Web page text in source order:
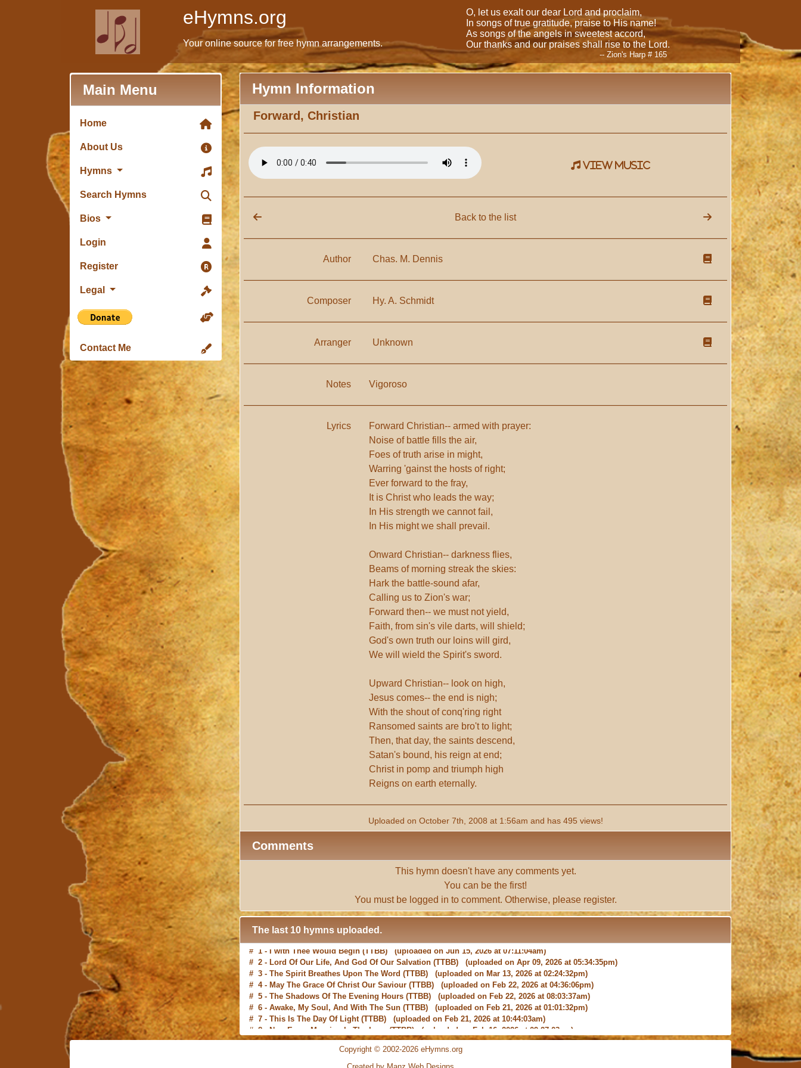
eHymns.org
Your online source for free hymn arrangements.
O, let us exalt our dear Lord and proclaim,
In songs of true gratitude, praise to His name!
As songs of the angels in sweetest accord,
Our thanks and our praises shall rise to the Lord.
-- Zion's Harp # 165
Main Menu
Home
About Us
Hymns
Search Hymns
Bios
Login
Register
Legal
Contact Me
Hymn Information
Forward, Christian
view music
Back to the list
Author Chas. M. Dennis
Composer Hy. A. Schmidt
Arranger Unknown
Notes Vigoroso
Lyrics
Forward Christian-- armed with prayer:
Noise of battle fills the air,
Foes of truth arise in might,
Warring 'gainst the hosts of right;
Ever forward to the fray,
It is Christ who leads the way;
In His strength we cannot fail,
In His might we shall prevail.
Onward Christian-- darkness flies,
Beams of morning streak the skies:
Hark the battle-sound afar,
Calling us to Zion's war;
Forward then-- we must not yield,
Faith, from sin's vile darts, will shield;
God's own truth our loins will gird,
We will wield the Spirit's sword.
Upward Christian-- look on high,
Jesus comes-- the end is nigh;
With the shout of conq'ring right
Ransomed saints are bro't to light;
Then, that day, the saints descend,
Satan's bound, his reign at end;
Christ in pomp and triumph high
Reigns on earth eternally.
Uploaded on October 7th, 2008 at 1:56am and has 495 views!
Comments
This hymn doesn't have any comments yet.
You can be the first!
You must be logged in to comment. Otherwise, please register.
The last 10 hymns uploaded.
# 2 - Lord Of Our Life, And God Of Our Salvation (TTBB) (uploaded on Apr 09, 2026 at 05:34:35pm)
# 3 - The Spirit Breathes Upon The Word(TTBB) (uploaded on Mar 13, 2026 at 02:24:32pm)
# 4 - May The Grace Of Christ Our Saviour (TTBB) (uploaded on Feb 22, 2026 at 04:36:06pm)
# 5 - The Shadows Of The Evening Hours(TTBB) (uploaded on Feb 22, 2026 at 08:03:37am)
# 6 - Awake, My Soul, And With The Sun(TTBB) (uploaded on Feb 21, 2026 at 01:01:32pm)
# 7 - This Is The Day Of Light(TTBB) (uploaded on Feb 21, 2026 at 10:44:03am)
# 8 - New Every Morning Is The Love (TTBB) (uploaded on Feb 16, 2026 at 09:27:03am)
# 9 -O Saviour, Precious Saviour(TTBB) (uploaded on Feb 15, 2026 at 01:46:18pm)
Praise the Lord! Ye Heavens, Adore Him(TTBB) (uploaded on Feb 15, 2026 at 12:24:06pm)
Copyright © 2002-2026 eHymns.org